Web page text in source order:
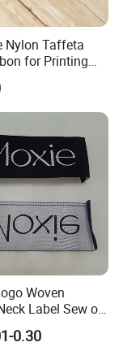
Nylon Taffeta
for Printing
Label
Woven
Label Sew on
Tag for
0.30